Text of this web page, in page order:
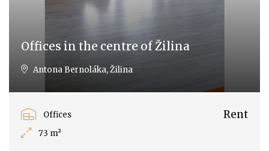
Offices in the centre of Žilina
Antona Bernoláka, Žilina
Offices
73 m²
Rent